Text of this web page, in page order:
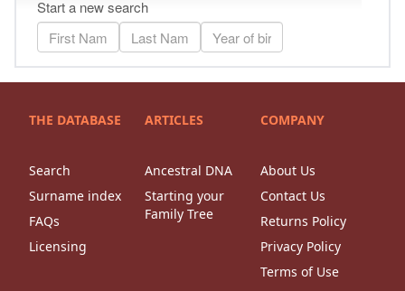
THE DATABASE
Search
Surname index
FAQs
Licensing
ARTICLES
Ancestral DNA
Starting your
Family Tree
COMPANY
About Us
Contact Us
Returns Policy
Privacy Policy
Terms of Use